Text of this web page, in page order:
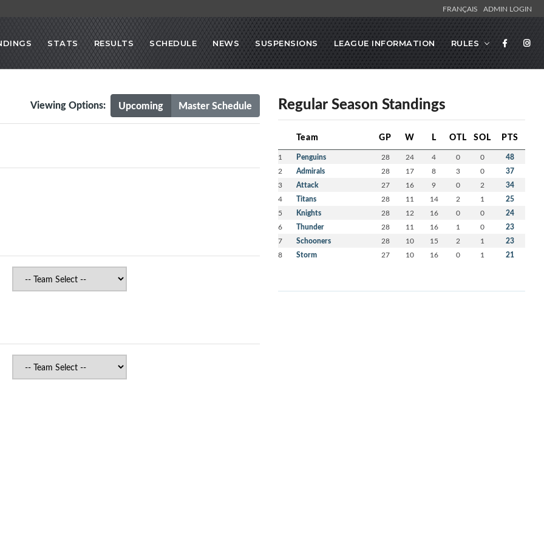
FRANÇAIS ADMIN LOGIN
STATS RESULTS SCHEDULE NEWS SUSPENSIONS LEAGUE INFORMATION RULES
Upcoming Master Schedule
Viewing Options: Regular Season Standings
Team GP W L OTL SOL PTS
1 Penguins 28 24 4 0 0 48
2 Admirals 28 17 8 3 0 37
3 Attack 27 16 9 0 2 34
4 Titans 28 11 14 2 1 25
5 Knights 28 12 16 0 0 24
6 Thunder 28 11 16 1 0 23
7 Schooners 28 10 15 2 1 23
8 Storm 27 10 16 0 1 21